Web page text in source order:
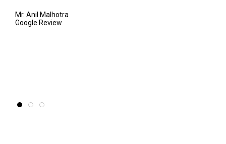
Mr. Anil Malhotra
Google Review